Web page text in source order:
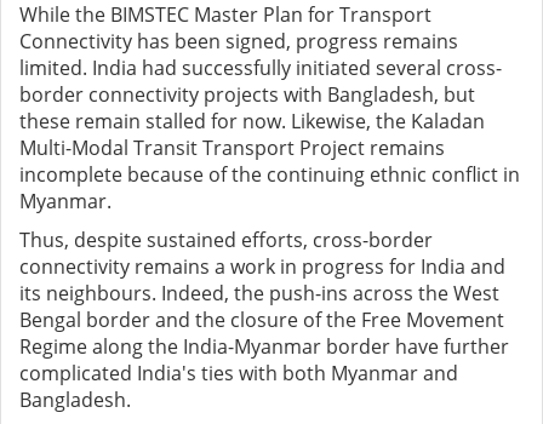
While the BIMSTEC Master Plan for Transport
Connectivity has been signed, progress remains
limited. India had successfully initiated several cross-
border connectivity projects with Bangladesh, but
these remain stalled for now. Likewise, the Kaladan
Multi-Modal Transit Transport Project remains
incomplete because of the continuing ethnic conflict in
Myanmar.
Thus, despite sustained efforts, cross-border
connectivity remains a work in progress for India and
its neighbours. Indeed, the push-ins across the West
Bengal border and the closure of the Free Movement
Regime along the India-Myanmar border have further
complicated India's ties with both Myanmar and
Bangladesh.